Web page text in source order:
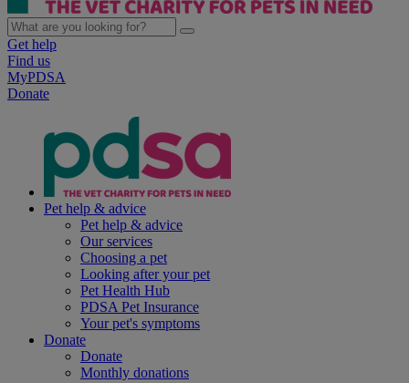
Get help
Find us
MyPDSA
Donate
Pet help & advice
Pet help & advice
Our services
Choosing a pet
Looking after your pet
Pet Health Hub
PDSA Pet Insurance
Your pet's symptoms
Donate
Donate
Monthly donations